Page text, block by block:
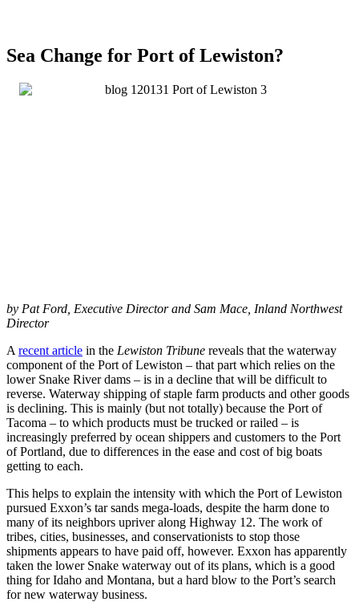
Sea Change for Port of Lewiston?
by Pat Ford, Executive Director and Sam Mace, Inland Northwest
Director
A recent article in the Lewiston Tribune reveals that the waterway
component of the Port of Lewiston – that part which relies on the
lower Snake River dams – is in a decline that will be difficult to
reverse. Waterway shipping of staple farm products and other goods
is declining. This is mainly (but not totally) because the Port of
Tacoma – to which products must be trucked or railed – is
increasingly preferred by ocean shippers and customers to the Port
of Portland, due to differences in the ease and cost of big boats
getting to each.
This helps to explain the intensity with which the Port of Lewiston
pursued Exxon’s tar sands mega-loads, despite the harm done to
many of its neighbors upriver along Highway 12. The work of
tribes, cities, businesses, and conservationists to stop those
shipments appears to have paid off, however. Exxon has apparently
taken the lower Snake waterway out of its plans, which is a good
thing for Idaho and Montana, but a hard blow to the Port’s search
for new waterway business.